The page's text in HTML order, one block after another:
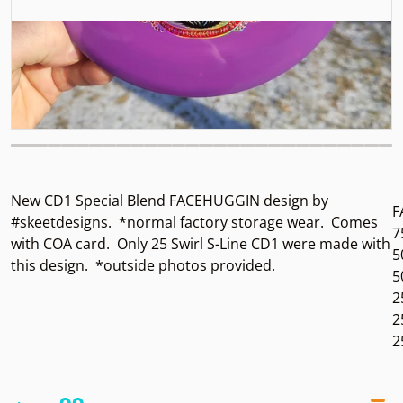
New CD1 Special Blend FACEHUGGIN design by
#skeetdesigns. *normal factory storage wear. Comes
with COA card. Only 25 Swirl S-Line CD1 were made with
this design. *outside photos provided.